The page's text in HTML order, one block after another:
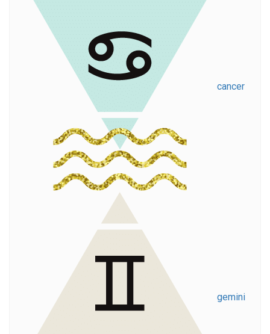
cancer
gemini